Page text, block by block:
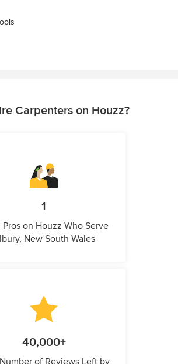
Carpenters on Houzz?
1
Pros on Houzz Who Serve
New South Wales
40,000+
of Reviews Left by